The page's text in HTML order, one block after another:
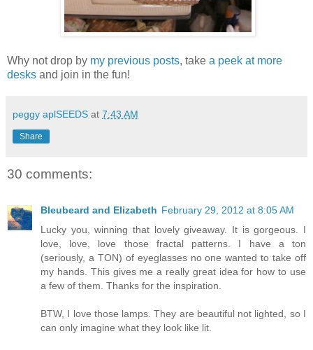
Why not drop by my previous posts, take a peek at more
desks and join in the fun!
peggy aplSEEDS at 7:43 AM
Share
30 comments:
Bleubeard and Elizabeth February 29, 2012 at 8:05 AM
Lucky you, winning that lovely giveaway. It is gorgeous. I
love, love, love those fractal patterns. I have a ton
(seriously, a TON) of eyeglasses no one wanted to take off
my hands. This gives me a really great idea for how to use
a few of them. Thanks for the inspiration.
BTW, I love those lamps. They are beautiful not lighted, so I
can only imagine what they look like lit.